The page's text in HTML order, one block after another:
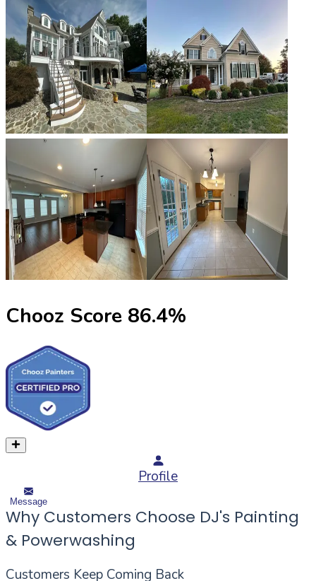
Chooz Score 86.4%
Profile
Message
Why Customers Choose DJ's Painting
& Powerwashing
Customers Keep Coming Back